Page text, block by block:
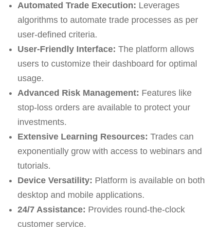
Automated Trade Execution: Leverages
algorithms to automate trade processes as per
user-defined criteria.
User-Friendly Interface: The platform allows
users to customize their dashboard for optimal
usage.
Advanced Risk Management: Features like
stop-loss orders are available to protect your
investments.
Extensive Learning Resources: Trades can
exponentially grow with access to webinars and
tutorials.
Device Versatility: Platform is available on both
desktop and mobile applications.
24/7 Assistance: Provides round-the-clock
customer service.